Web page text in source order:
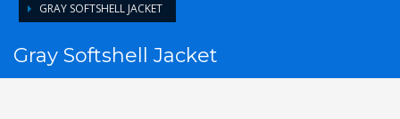
GRAY SOFTSHELL JACKET
Gray Softshell Jacket